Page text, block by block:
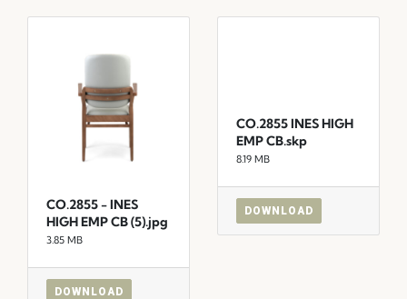
CO.2855 - INES
HIGH EMP CB (5).jpg
3.85 MB
DOWNLOAD
CO.2855 INES HIGH
EMP CB.skp
8.19 MB
DOWNLOAD